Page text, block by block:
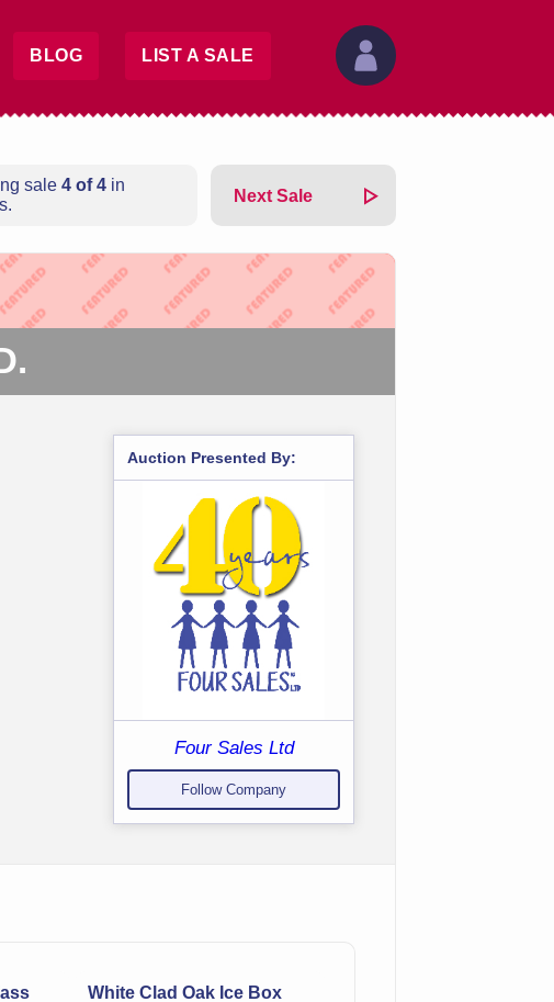
BLOG LIST A SALE
sale4 of 4 in
Next Sale
Auction Presented By:
Four Sales Ltd
Follow Company
White Clad Oak Ice Box